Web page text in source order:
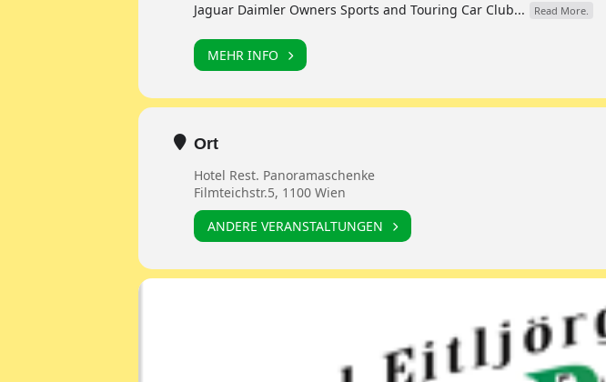
Jaguar Daimler Owners Sports and Touring Car Club... Read More.
MEHR INFO
Ort
Hotel Rest. Panoramaschenke
Filmteichstr.5, 1100 Wien
ANDERE VERANSTALTUNGEN